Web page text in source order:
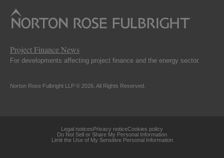
Project Finance News
For developments affecting project finance and the energy sector.
Norton Rose Fulbright LLP © 2026. All Rights Reserved.
Legal noticesPrivacy noticeCookies policy
Do Not Sell or Share My Personal Information
Limit the Use of My Sensitive Personal Information